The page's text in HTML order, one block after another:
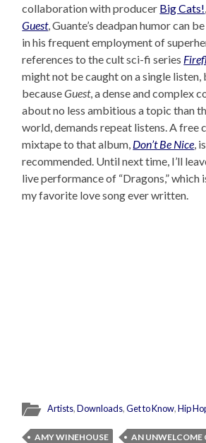
collaboration with producer Big Cats!
Guest, Guante’s deadpan humor can
in his frequent employment of
references to the cult sci-fi series
might not be caught on a single listen,
becauseGuest, a dense and complex
about no less ambitious a topic than
world, demands repeat listens. A free
mixtape to that album, Don’t Be Nice ,
recommended. Until next time, I’ll
live performance of “Dragons,” which
my favorite love song ever written.
Artists,Downloads,Get to Know,Hip
AMY WINEHOUSE
AN UNWELCOME